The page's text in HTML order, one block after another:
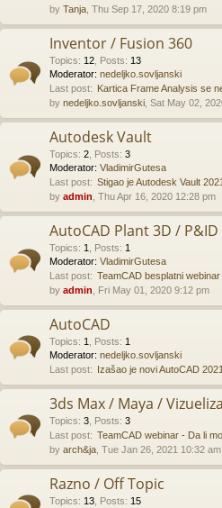
by Tanja , Thu Sep 17, 2020 8:19 pm
Inventor / Fusion 360
Topics: 12 Posts: 13
Moderator: nedeljko.sovljanski
Last post: Kartica Frame Analysis se
by nedeljko.sovljanski , Sat May 02,
Autodesk Vault
Topics: 2 Posts: 3
Moderator: VladimirGutesa
Last post: Stigao je Autodesk Vault 2021
by admin , Thu Apr 16, 2020 12:28 pm
AutoCAD Plant 3D / P&ID
Topics: 1 Posts: 1
Moderator: VladimirGutesa
Last post: TeamCAD besplatni webinar
by admin , Fri May 01, 2020 9:12 pm
AutoCAD
Topics: 1 Posts: 1
Moderator: nedeljko.sovljanski
Last post: Izašao je novi AutoCAD 2021
3ds Max / Maya /
Topics: 3 Posts: 3
Last post: TeamCAD webinar - Da li
by arch&ja , Tue Jan 26, 2021 10:32 am
Razno / Off Topic
Topics: 13 Posts: 15